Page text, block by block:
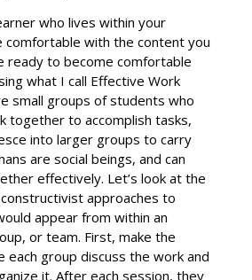
who lives within your
comfortable with the content you
ready to become comfortable
what I call Effective Work
small groups of students who
together to accomplish tasks,
into larger groups to carry
are social beings, and can
effectively. Let’s look at the
approaches to
appear from within an
or team. First, make the
each group discuss the work and
it. After each session, they